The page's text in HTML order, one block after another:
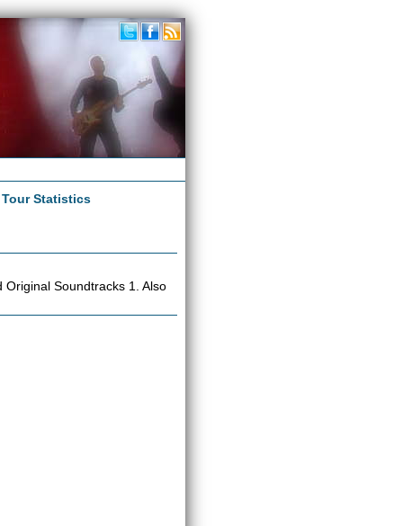
Tour Statistics
Soundtracks 1. Also